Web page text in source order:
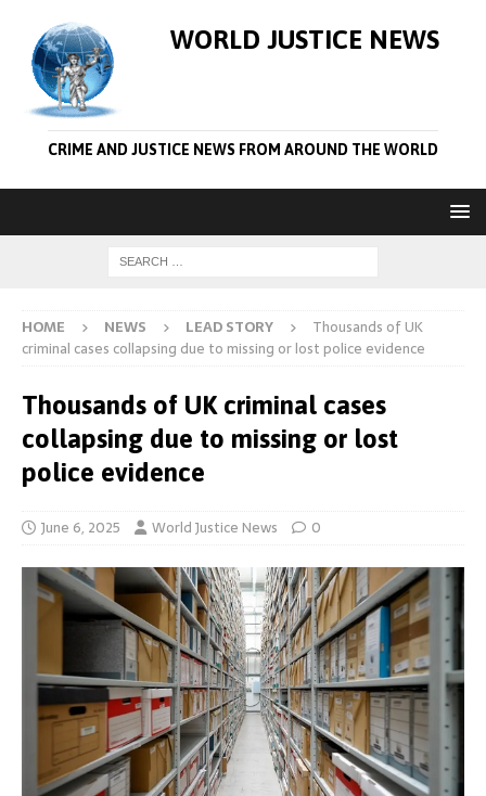
WORLD JUSTICE NEWS
CRIME AND JUSTICE NEWS FROM AROUND THE WORLD
HOME NEWS LEAD STORY
Thousands of UK
criminal cases collapsing due to missing or lost police evidence
Thousands of UK criminal cases
collapsing due to missing or lost
police evidence
June 6, 2025 World Justice News 0